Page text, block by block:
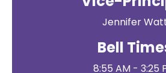
Jennifer
Bell
8:55 AM - 3:25